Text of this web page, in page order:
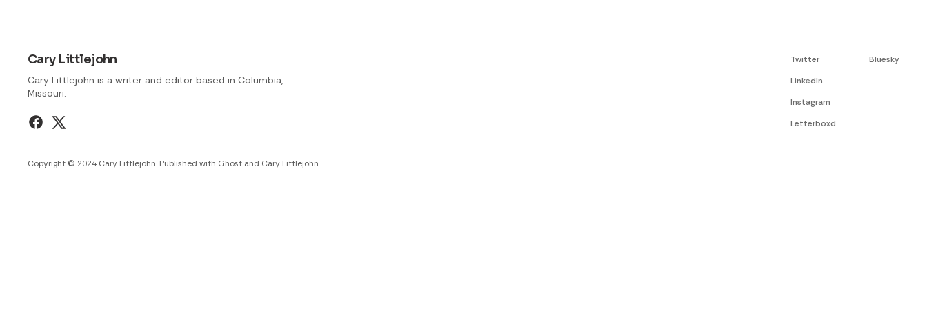
Cary Littlejohn
Cary Littlejohn is a writer and editor based in Columbia,
Missouri.
Twitter
LinkedIn
Instagram
Letterboxd
Bluesky
Copyright © 2024 Cary Littlejohn. Published with Ghost and Cary Littlejohn.